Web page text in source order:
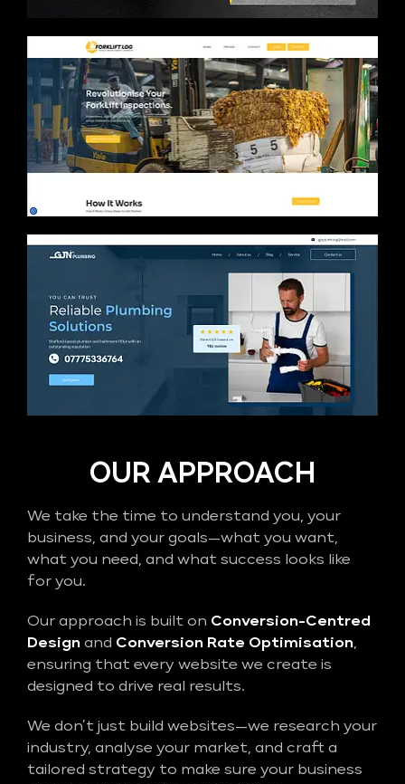
OUR APPROACH
We take the time to understand you, your
business, and your goals—what you want,
what you need, and what success looks like
for you.
Our approach is built on Conversion-Centred
Design and Conversion Rate Optimisation,
ensuring that every website we create is
designed to drive real results.
We don’t just build websites—we research your
industry, analyse your market, and craft a
tailored strategy to make sure your business